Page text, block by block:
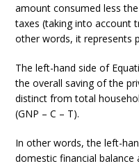
amount consumed less
taxes (taking into account
other words, it represents
The left-hand side of
the overall saving of the
distinct from total
(GNP – C – T).
In other words, the left-
domestic financial